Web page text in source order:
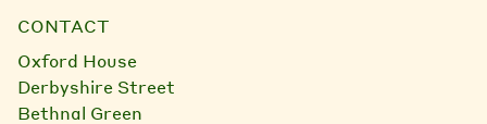
CONTACT
Oxford House
Derbyshire Street
Bethnal Green